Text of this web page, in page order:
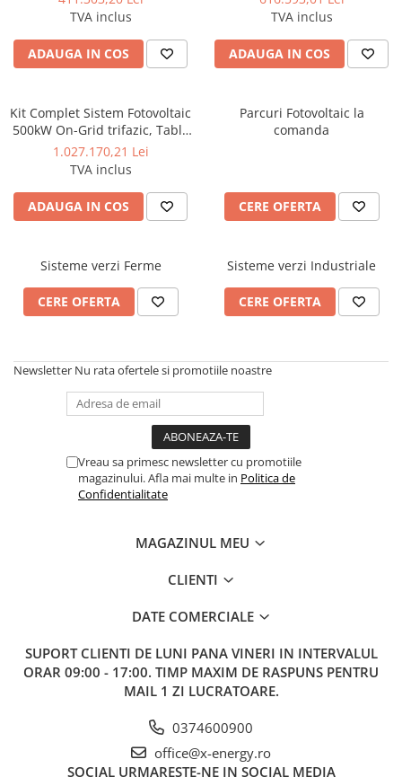
Invertoare INVT si 282 panouri
710 W
TVA inclus
ADAUGA IN COS
Invertoare INVT si 423 panouri
710 W
TVA inclus
ADAUGA IN COS
Kit Complet Sistem Fotovoltaic
500kW On-Grid trifazic, Tabla
cutata/Panou sandwich Micro,
Invertoare INVT si 705 panouri
710 W
1.027.170,21 Lei
TVA inclus
ADAUGA IN COS
Parcuri Fotovoltaic la
comanda
CERE OFERTA
Sisteme verzi Ferme
CERE OFERTA
Sisteme verzi Industriale
CERE OFERTA
Newsletter Nu rata ofertele si promotiile noastre
Vreau sa primesc newsletter cu promotiile
magazinului. Afla mai multe in Politica de
Confidentialitate
MAGAZINUL MEU
CLIENTI
DATE COMERCIALE
SUPORT CLIENTI DE LUNI PANA VINERI IN INTERVALUL
ORAR 09:00 - 17:00. TIMP MAXIM DE RASPUNS PENTRU
MAIL 1 ZI LUCRATOARE.
0374600900
office@x-energy.ro
SOCIAL URMARESTE-NE IN SOCIAL MEDIA